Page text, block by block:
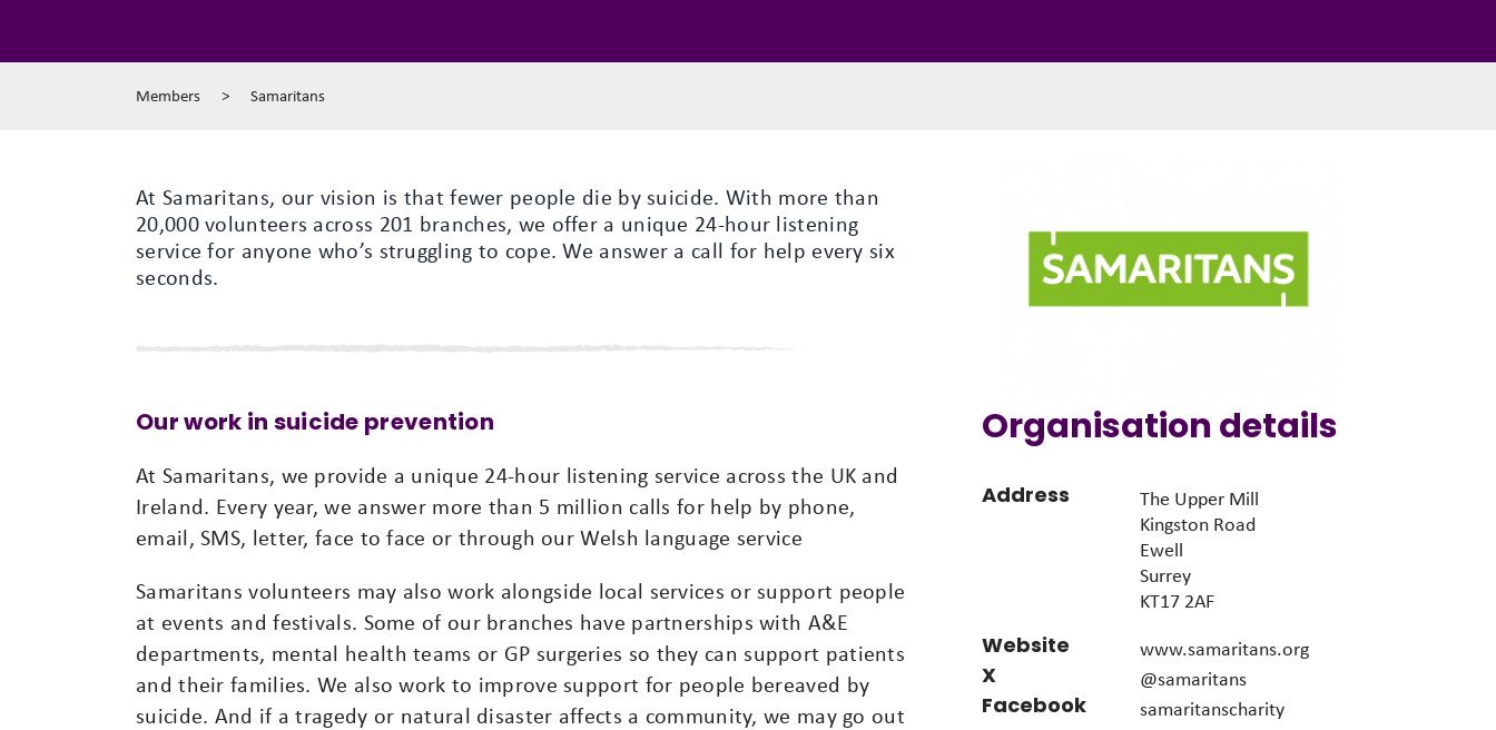
Members > Samaritans
Organisation details
Address
The Upper Mill
Kingston Road
Ewell
Surrey
KT17 2AF
Website www.samaritans.org
X @samaritans
Facebook samaritanscharity
At Samaritans, our vision is that fewer people die by suicide. With more than
20,000 volunteers across 201 branches, we offer a unique 24-hour listening
service for anyone who’s struggling to cope. We answer a call for help every six
seconds.
Our work in suicide prevention
At Samaritans, we provide a unique 24-hour listening service across the UK and
Ireland. Every year, we answer more than 5 million calls for help by phone,
email, SMS, letter, face to face or through our Welsh language service
Samaritans volunteers may also work alongside local services or support people
at events and festivals. Some of our branches have partnerships with A&E
departments, mental health teams or GP surgeries so they can support patients
and their families. We also work to improve support for people bereaved by
suicide. And if a tragedy or natural disaster affects a community, we may go out